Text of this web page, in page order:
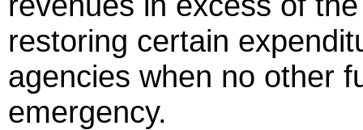
restoring certain
agencies when no other
emergency.